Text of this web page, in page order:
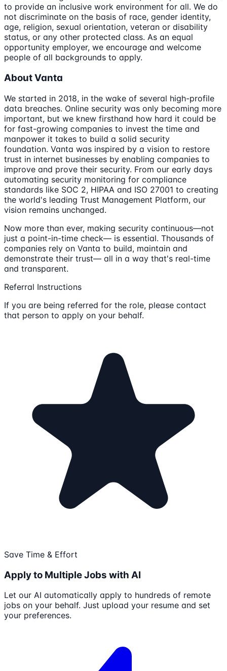
to provide an inclusive work environment for all. We do
not discriminate on the basis of race, gender identity,
age, religion, sexual orientation, veteran or disability
status, or any other protected class. As an equal
opportunity employer, we encourage and welcome
people of all backgrounds to apply.
About Vanta
We started in 2018, in the wake of several high-profile
data breaches. Online security was only becoming more
important, but we knew firsthand how hard it could be
for fast-growing companies to invest the time and
manpower it takes to build a solid security
foundation. Vanta was inspired by a vision to restore
trust in internet businesses by enabling companies to
improve and prove their security. From our early days
automating security monitoring for compliance
standards like SOC 2, HIPAA and ISO 27001 to creating
the world's leading Trust Management Platform, our
vision remains unchanged.
Now more than ever, making security continuous—not
just a point-in-time check— is essential. Thousands of
companies rely on Vanta to build, maintain and
demonstrate their trust— all in a way that's real-time
and transparent.
Referral Instructions
If you are being referred for the role, please contact
that person to apply on your behalf.
Save Time & Effort
Apply to Multiple Jobs with AI
Let our AI automatically apply to hundreds of remote
jobs on your behalf. Just upload your resume and set
your preferences.